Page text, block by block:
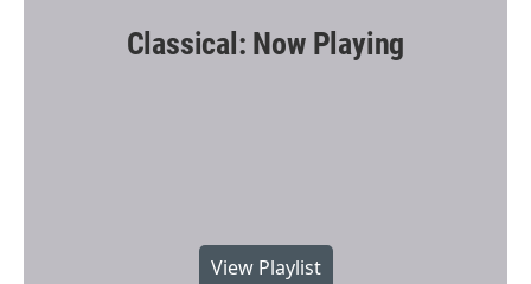
Classical: Now Playing
View Playlist